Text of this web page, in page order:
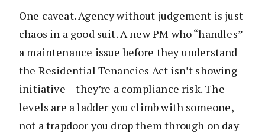
One caveat. Agency without judgement is just
chaos in a good suit. A new PM who “handles”
a maintenance issue before they understand
the Residential Tenancies Act isn’t showing
initiative – they’re a compliance risk. The
levels are a ladder you climb with someone,
not a trapdoor you drop them through on day